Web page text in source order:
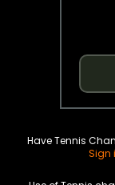
Have Tennis
Sign